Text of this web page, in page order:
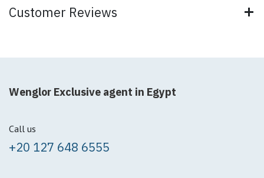
Customer Reviews
Wenglor Exclusive agent in Egypt
Call us
+20 127 648 6555